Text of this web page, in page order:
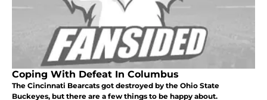
Coping With Defeat In Columbus
The Cincinnati Bearcats got destroyed by the Ohio State
Buckeyes, but there are a few things to be happy about.